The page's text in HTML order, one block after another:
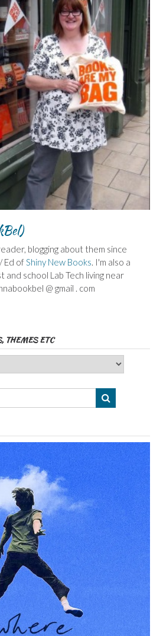
blogging about them since
Ed ofShiny New Books. I'm also a
and school Lab Tech living near
@ gmail . com
THEMES ETC